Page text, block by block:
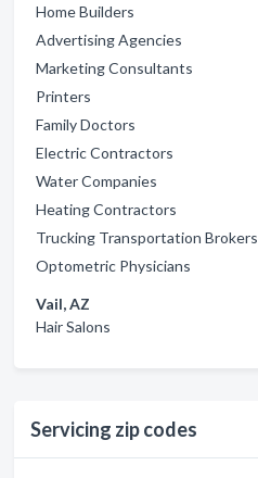
Home Builders
Advertising Agencies
Marketing Consultants
Printers
Family Doctors
Electric Contractors
Water Companies
Heating Contractors
Trucking Transportation Brokers
Optometric Physicians
Vail, AZ
Hair Salons
Servicing zip codes